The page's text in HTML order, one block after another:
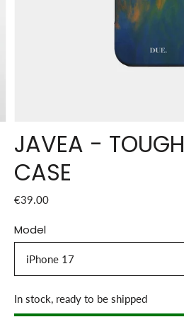
JAVEA -
CASE
€39.00
Model
Stock
In stock, ready to be shipped